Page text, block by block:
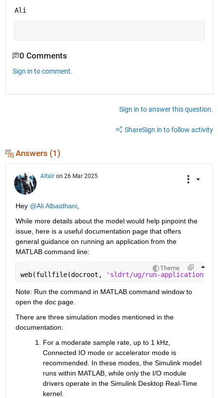
Ali
0 Comments
Sign in to comment.
Sign in to answer this question.
ShareSign in to follow activity
Answers (1)
Altaïr on 26 Mar 2025
Hey @Ali Albaidhani,
While more details about the model would help pinpoint the
issue, here is a useful documentation page that offers
general guidance on running an application from the
MATLAB command line:
Theme
web(fullfile(docroot, 'sldrt/ug/run-application-
Note: Run the command in MATLAB command window to
open the doc page.
There are three simulation modes mentioned in the
documentation:
For a moderate sample rate, up to 1 kHz,
Connected IO mode or accelerator mode is
recommended. In these modes, the Simulink model
runs within MATLAB, while only the I/O module
drivers operate in the Simulink Desktop Real-Time
kernel.